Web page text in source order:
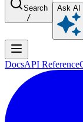
Search
/
Ask AI
DocsAPI Reference